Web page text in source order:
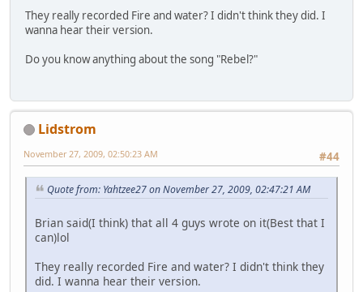
They really recorded Fire and water? I didn't think they did. I
wanna hear their version.
Do you know anything about the song "Rebel?"
Lidstrom
#44
November 27, 2009, 02:50:23 AM
Quote from: Yahtzee27 on November 27, 2009, 02:47:21 AM
Brian said(I think) that all 4 guys wrote on it(Best that I
can)lol
They really recorded Fire and water? I didn't think they
did. I wanna hear their version.